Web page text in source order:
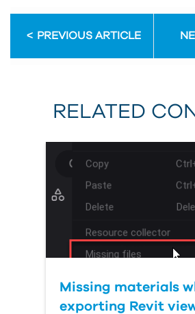
PREVIOUS ARTICLE
RELATED
Missing materials
exporting Revit